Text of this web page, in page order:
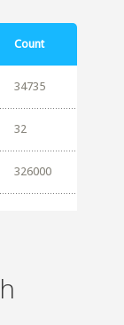
Count
34735
32
326000